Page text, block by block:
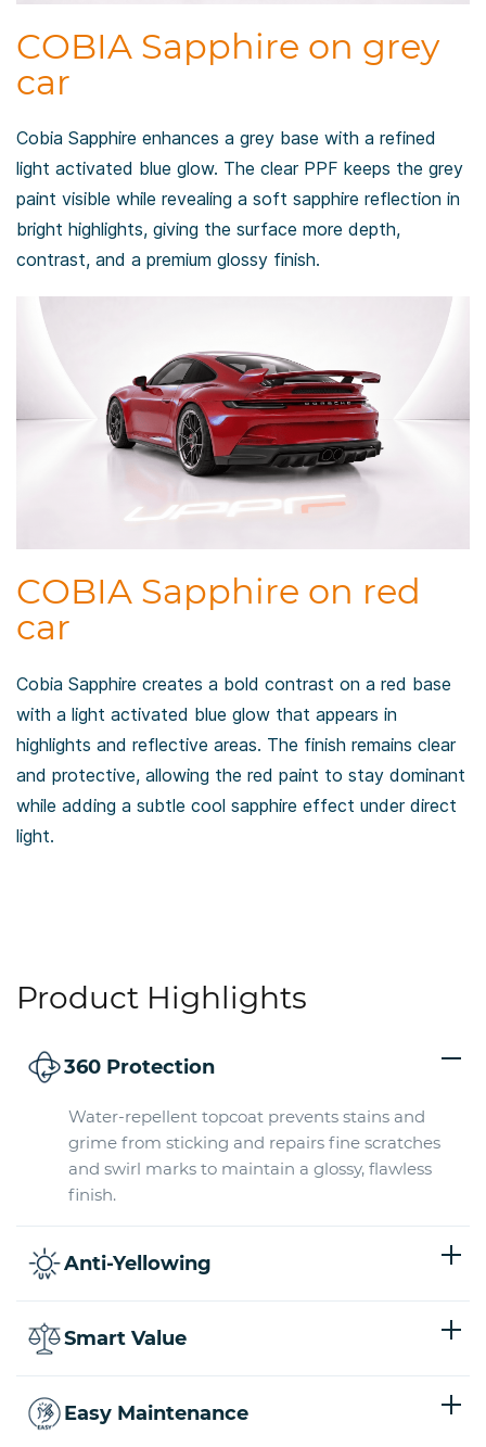
COBIA Sapphire on grey
car
Cobia Sapphire enhances a grey base with a refined
light activated blue glow. The clear PPF keeps the grey
paint visible while revealing a soft sapphire reflection in
bright highlights, giving the surface more depth,
contrast, and a premium glossy finish.
COBIA Sapphire on red
car
Cobia Sapphire creates a bold contrast on a red base
with a light activated blue glow that appears in
highlights and reflective areas. The finish remains clear
and protective, allowing the red paint to stay dominant
while adding a subtle cool sapphire effect under direct
light.
Product Highlights
360 Protection
Water-repellent topcoat prevents stains and
grime from sticking and repairs fine scratches
and swirl marks to maintain a glossy, flawless
finish.
Anti-Yellowing
Smart Value
Easy Maintenance